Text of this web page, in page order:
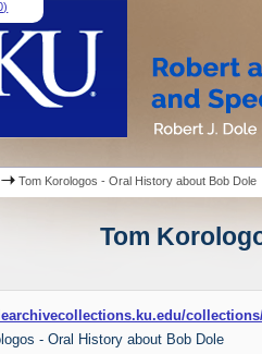
)
Tom Korologos - Oral History about Bob Dole
Tom
- Oral History about Bob Dole